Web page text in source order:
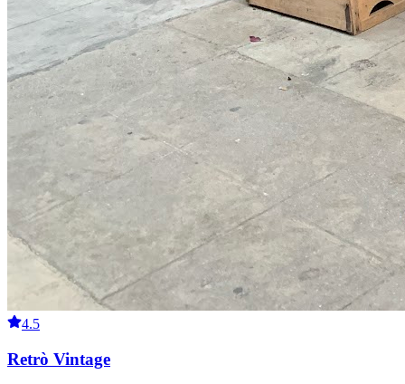
4.5
Retrò Vintage